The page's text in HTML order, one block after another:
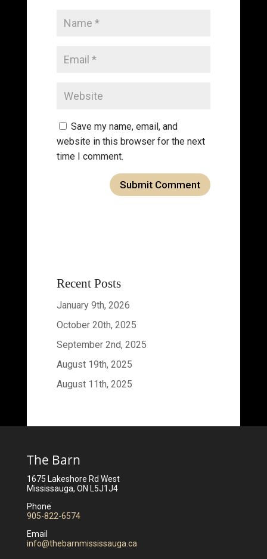
Save my name, email, and
website in this browser for the next
time I comment.
Recent Posts
January 9th, 2026
October 20th, 2025
September 2nd, 2025
August 19th, 2025
August 11th, 2025
The Barn
1675 Lakeshore Rd West
Mississauga, ON L5J1J4
Phone
905-822-6574
Email
info@thebarnmississauga.ca